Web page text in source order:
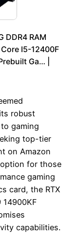
DDR4 RAM
Core I5-12400F
Ga… |
robust
gaming
top-tier
on Amazon
for those
gaming
card, the RTX
capabilities.